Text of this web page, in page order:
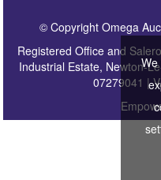
© Copyright Omega
Registered Office and
Industrial Estate, Newton-
07279041 |
We